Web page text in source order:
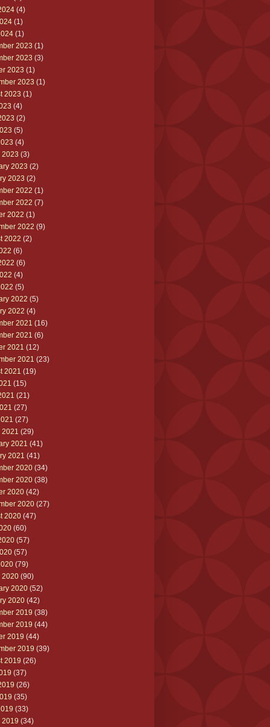
(4)
(1)
(1)
2023 (1)
2023 (3)
2023 (1)
2023 (1)
2023 (1)
(4)
(2)
(5)
(4)
2023 (3)
2023 (2)
2023 (2)
2022 (1)
2022 (7)
2022 (1)
2022 (9)
2022 (2)
(6)
(6)
(4)
(5)
2022 (5)
2022 (4)
2021 (16)
2021 (6)
2021 (12)
2021 (23)
2021 (19)
(15)
(21)
(27)
(27)
2021 (29)
2021 (41)
2021 (41)
2020 (34)
2020 (38)
2020 (42)
2020 (27)
2020 (47)
(60)
(57)
(57)
(79)
2020 (90)
2020 (52)
2020 (42)
2019 (38)
2019 (44)
2019 (44)
2019 (39)
2019 (26)
(37)
(26)
(35)
(33)
2019 (34)